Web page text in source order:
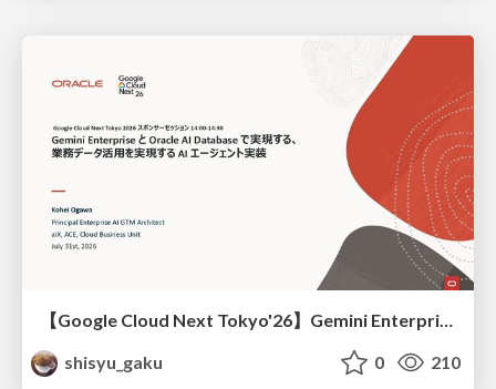
【Google Cloud Next Tokyo'26】Gemini Enterprise と Oracle AI Database で実現する、 業務データ活用を実現する AI エージェント実装
shisyu_gaku
0 210